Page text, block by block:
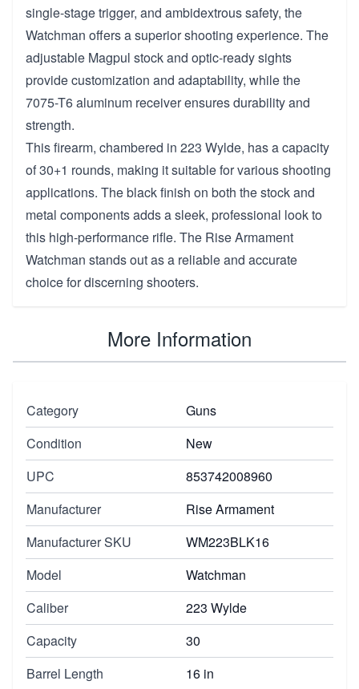
single-stage trigger, and ambidextrous safety, the
Watchman offers a superior shooting experience. The
adjustable Magpul stock and optic-ready sights
provide customization and adaptability, while the
7075-T6 aluminum receiver ensures durability and
strength.
This firearm, chambered in 223 Wylde, has a capacity
of 30+1 rounds, making it suitable for various shooting
applications. The black finish on both the stock and
metal components adds a sleek, professional look to
this high-performance rifle. The Rise Armament
Watchman stands out as a reliable and accurate
choice for discerning shooters.
More Information
Category
Guns
Condition
New
UPC
853742008960
Manufacturer
Rise Armament
Manufacturer SKU
WM223BLK16
Model
Watchman
Caliber
223 Wylde
Capacity
30
Barrel Length
16 in